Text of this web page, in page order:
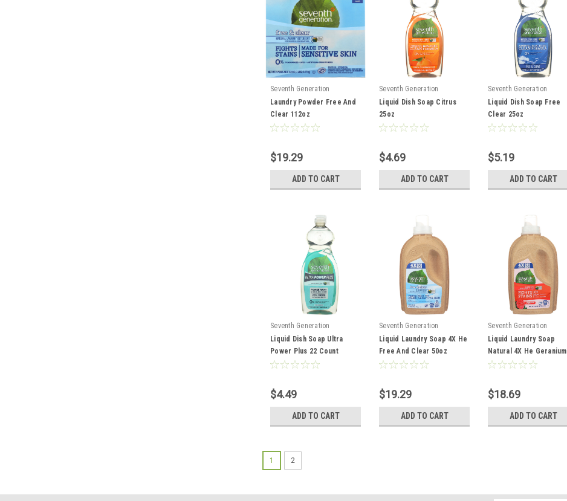
Seventh Generation
Laundry Powder Free And
Clear 112oz
$19.29
ADD TO CART
Seventh Generation
Liquid Dish Soap Citrus
25oz
$4.69
ADD TO CART
Seventh Generation
Liquid Dish Soap Free
Clear 25oz
$5.19
ADD TO CART
Seventh Generation
Liquid Dish Soap Ultra
Power Plus 22 Count
$4.49
ADD TO CART
Seventh Generation
Liquid Laundry Soap 4X He
Free And Clear 50oz
$19.29
ADD TO CART
Seventh Generation
Liquid Laundry Soap
Natural 4X He Geranium
And Vanilla 50oz
$18.69
ADD TO CART
1 2